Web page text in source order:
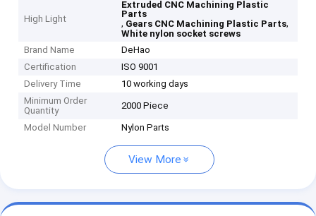
High Light
Extruded CNC Machining Plastic
Parts
, Gears CNC Machining Plastic Parts,
White nylon socket screws
Brand Name
DeHao
Certification
ISO 9001
Delivery Time
10 working days
Minimum Order
Quantity
2000 Piece
Model Number Nylon Parts
View More